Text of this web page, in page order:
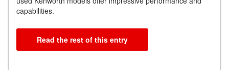
capabilities.
Read the rest of this entry